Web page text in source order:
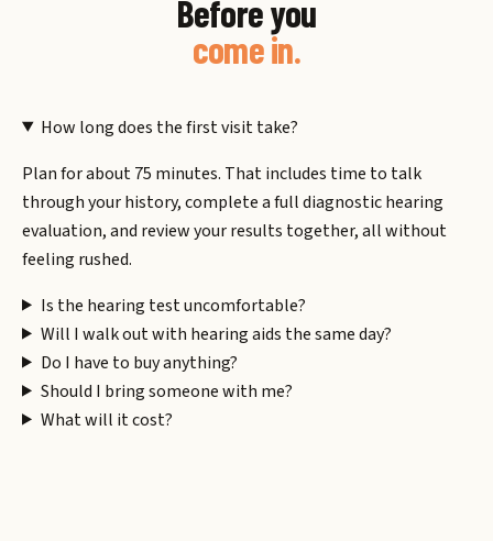
Before you
come in.
How long does the first visit take?
Plan for about 75 minutes. That includes time to talk
through your history, complete a full diagnostic hearing
evaluation, and review your results together, all without
feeling rushed.
Is the hearing test uncomfortable?
Will I walk out with hearing aids the same day?
Do I have to buy anything?
Should I bring someone with me?
What will it cost?